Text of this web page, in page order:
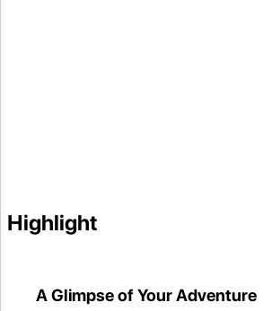
Highlight
A Glimpse of Your Adventure